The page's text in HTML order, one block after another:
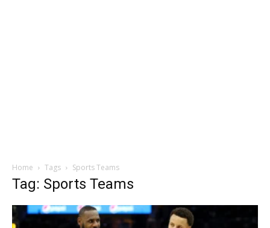
Home Tags Sports Teams
Tag: Sports Teams